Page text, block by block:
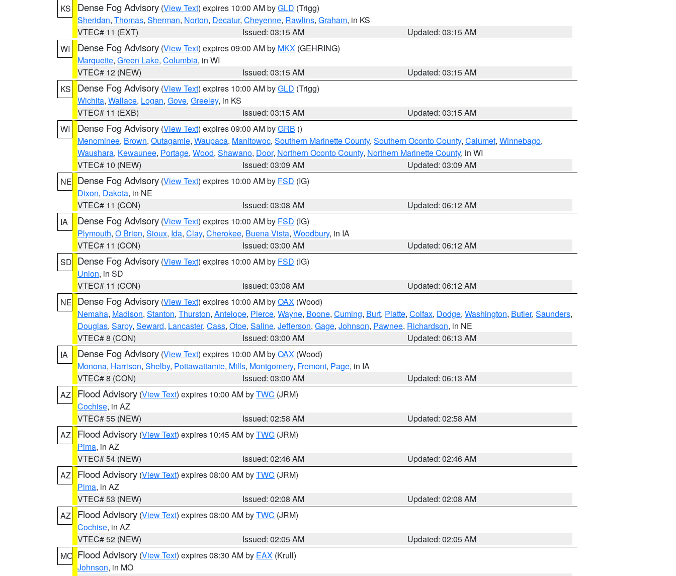
KS
Dense Fog Advisory (View Text) expires 10:00 AM byGLD (Trigg)
Sheridan, Thomas, Sherman, Norton, Decatur, Cheyenne, Rawlins, Graham, in KS
VTEC# 11 (EXT)
Issued: 03:15 AM
Updated: 03:15 AM
WI
Dense Fog Advisory (View Text) expires 09:00 AM by MKX (GEHRING)
Marquette, Green Lake, Columbia, in WI
VTEC# 12 (NEW)
Issued: 03:15 AM
Updated: 03:15 AM
KS
Dense Fog Advisory (View Text) expires 10:00 AM byGLD (Trigg)
Wichita, Wallace, Logan, Gove, Greeley, in KS
VTEC# 11 (EXB)
Issued: 03:15 AM
Updated: 03:15 AM
WI
Dense Fog Advisory (View Text) expires 09:00 AM byGRB ()
Menominee, Brown, Outagamie, Waupaca, Manitowoc, Southern Marinette County, Southern Oconto County, Calumet, Winnebago,
Waushara, Kewaunee, Portage, Wood, Shawano, Door, Northern Oconto County, Northern Marinette County, in WI
VTEC# 10 (NEW)
Issued: 03:09 AM
Updated: 03:09 AM
NE Dense Fog Advisory (View Text) expires 10:00 AM by FSD (IG)
Dixon, Dakota, in NE
VTEC# 11 (CON)
Issued: 03:08 AM
Updated: 06:12 AM
IA
Dense Fog Advisory (View Text) expires 10:00 AM by FSD (IG)
Plymouth, O Brien, Sioux, Ida, Clay, Cherokee, Buena Vista, Woodbury, in IA
VTEC# 11 (CON)
Issued: 03:00 AM
Updated: 06:12 AM
SD Dense Fog Advisory (View Text) expires 10:00 AM by FSD (IG)
Union, in SD
VTEC# 11 (CON)
Issued: 03:08 AM
Updated: 06:12 AM
NE Dense Fog Advisory (View Text) expires 10:00 AM byOAX (Wood)
Nemaha, Madison, Stanton, Thurston, Antelope, Pierce, Wayne, Boone, Cuming, Burt, Platte, Colfax, Dodge, Washington, Butler, Saunders,
Douglas, Sarpy, Seward, Lancaster, Cass, Otoe, Saline, Jefferson, Gage, Johnson, Pawnee, Richardson, in NE
VTEC# 8 (CON)
Issued: 03:00 AM
Updated: 06:13 AM
IA
Dense Fog Advisory (View Text) expires 10:00 AM byOAX (Wood)
Monona, Harrison, Shelby, Pottawattamie, Mills, Montgomery, Fremont, Page, in IA
VTEC# 8 (CON)
Issued: 03:00 AM
Updated: 06:13 AM
AZ
Flood Advisory (View Text) expires 10:00 AM byTWC (JRM)
Cochise, in AZ
VTEC# 55 (NEW)
Issued: 02:58 AM
Updated: 02:58 AM
AZ
Flood Advisory (View Text) expires 10:45 AM byTWC (JRM)
Pima, in AZ
VTEC# 54 (NEW)
Issued: 02:46 AM
Updated: 02:46 AM
AZ
Flood Advisory (View Text) expires 08:00 AM byTWC (JRM)
Pima, in AZ
VTEC# 53 (NEW)
Issued: 02:08 AM
Updated: 02:08 AM
AZ
Flood Advisory (View Text) expires 08:00 AM byTWC (JRM)
Cochise, in AZ
VTEC# 52 (NEW)
Issued: 02:05 AM
Updated: 02:05 AM
MO Flood Advisory (View Text) expires 08:30 AM by EAX (Krull)
Johnson, in MO